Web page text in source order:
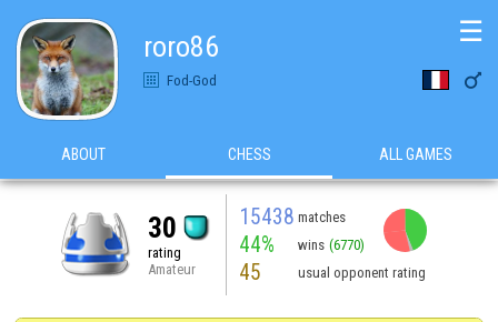
roro86
Fod-God 
☰
ABOUT CHESS ALL GAMES
30
rating
Amateur
15438 matches
44% wins (6770)
45 usual opponent rating